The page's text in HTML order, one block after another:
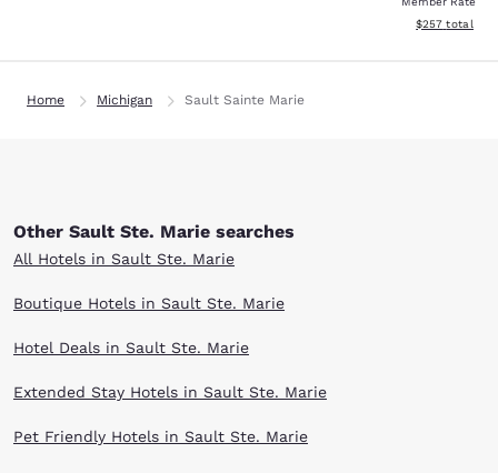
View
$257 total
Home Michigan Sault Sainte Marie
Other Sault Ste. Marie searches
All Hotels in Sault Ste. Marie
Boutique Hotels in Sault Ste. Marie
Hotel Deals in Sault Ste. Marie
Extended Stay Hotels in Sault Ste. Marie
Pet Friendly Hotels in Sault Ste. Marie